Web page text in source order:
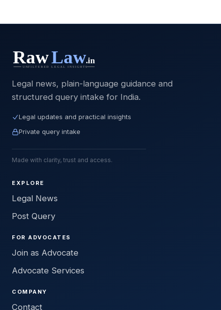
Legal news, plain-language guidance and
structured query intake for India.
Legal updates and practical insights
Private query intake
Made with clarity, trust and access.
EXPLORE
Legal News
Post Query
FOR ADVOCATES
Join as Advocate
Advocate Services
COMPANY
Contact